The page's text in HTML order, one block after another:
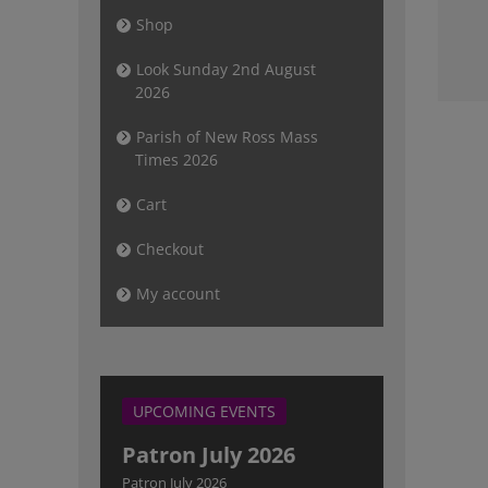
Shop
Look Sunday 2nd August
2026
Parish of New Ross Mass
Times 2026
Cart
Checkout
My account
UPCOMING EVENTS
Patron July 2026
Patron July 2026